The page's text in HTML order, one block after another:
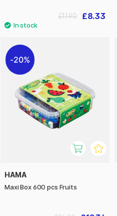
£8.33
£11.90
20%
HAMA
Maxi Box 600 pcs Fruits